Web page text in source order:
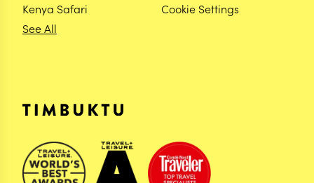
Kenya Safari
See All
Cookie Settings